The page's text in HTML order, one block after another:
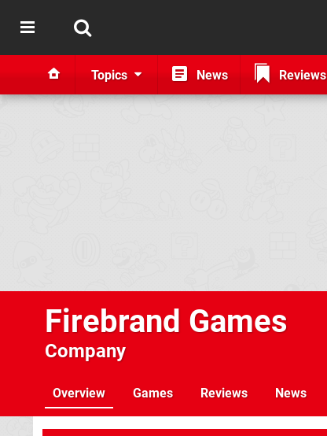
Topics News Reviews
Firebrand Games
Company
Overview Games Reviews News